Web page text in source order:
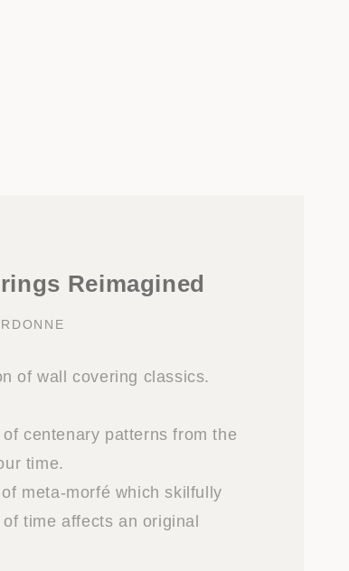
Reimagined
of wall covering classics.
centenary patterns from the
time.
meta-morfé which skilfully
time affects an original